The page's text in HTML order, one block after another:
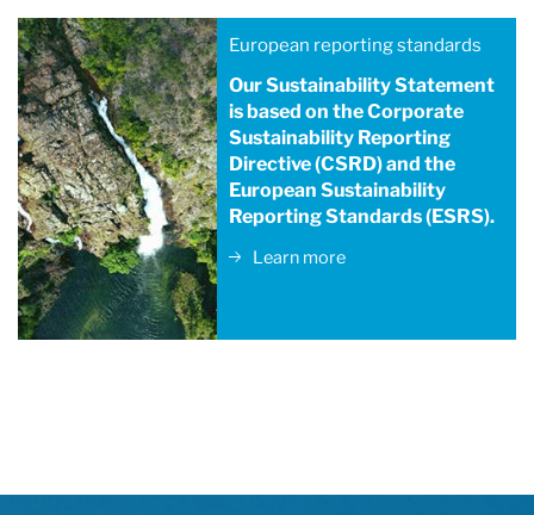
European reporting standards
Our Sustainability Statement
is based on the Corporate
Sustainability Reporting
Directive (CSRD) and the
European Sustainability
Reporting Standards (ESRS).
Learn more